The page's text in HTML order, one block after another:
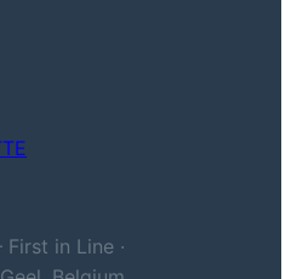
in Line ·